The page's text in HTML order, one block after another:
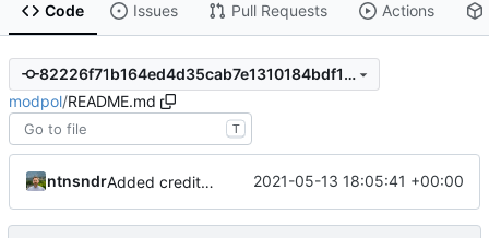
Code Issues Pull Requests Actions
82226f71b164ed4d35cab7e1310184bdf167a20c
modpol/README.md
T
ntnsndr Added credit to The Bentway 2021-05-13 18:05:41 +00:00